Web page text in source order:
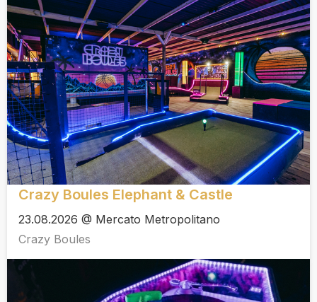
Crazy Boules Elephant & Castle
23.08.2026 @ Mercato Metropolitano
Crazy Boules